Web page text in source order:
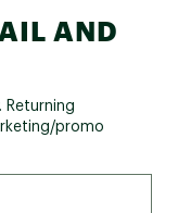
AND
Returning
promo